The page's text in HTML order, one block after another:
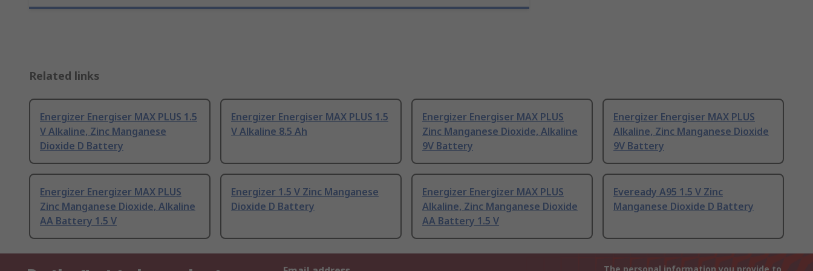
Related links
Energizer Energiser MAX PLUS 1.5
V Alkaline, Zinc Manganese
Dioxide D Battery
Energizer Energiser MAX PLUS 1.5
V Alkaline 8.5 Ah
Energizer Energiser MAX PLUS
Zinc Manganese Dioxide, Alkaline
9V Battery
Energizer Energiser MAX PLUS
Alkaline, Zinc Manganese Dioxide
9V Battery
Energizer Energizer MAX PLUS
Zinc Manganese Dioxide, Alkaline
AA Battery 1.5 V
Energizer 1.5 V Zinc Manganese
Dioxide D Battery
Energizer Energizer MAX PLUS
Alkaline, Zinc Manganese Dioxide
AA Battery 1.5 V
Eveready A95 1.5 V Zinc
Manganese Dioxide D Battery